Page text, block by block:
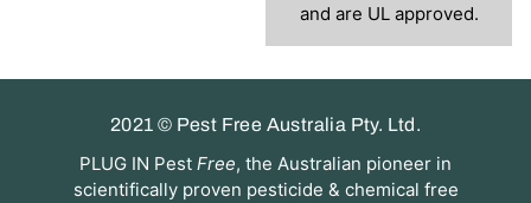
and are UL approved.
2021 © Pest Free Australia Pty. Ltd.
PLUG IN Pest Free, the Australian pioneer in
scientifically proven pesticide & chemical free